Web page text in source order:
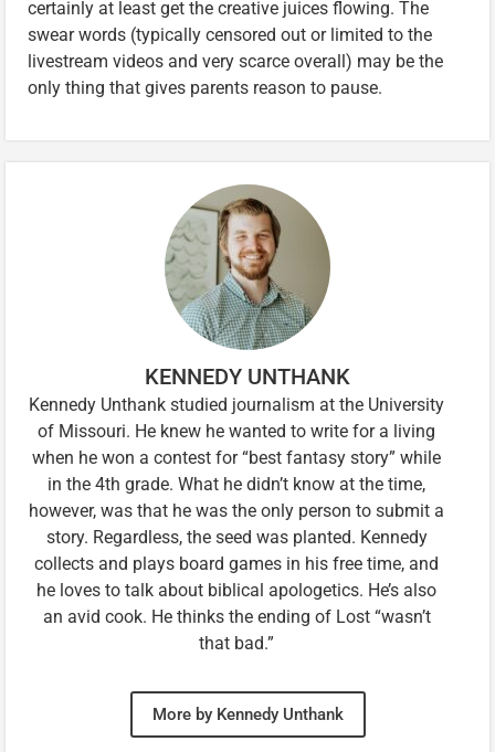
certainly at least get the creative juices flowing. The
swear words (typically censored out or limited to the
livestream videos and very scarce overall) may be the
only thing that gives parents reason to pause.
KENNEDY UNTHANK
Kennedy Unthank studied journalism at the University
of Missouri. He knew he wanted to write for a living
when he won a contest for “best fantasy story” while
in the 4th grade. What he didn’t know at the time,
however, was that he was the only person to submit a
story. Regardless, the seed was planted. Kennedy
collects and plays board games in his free time, and
he loves to talk about biblical apologetics. He’s also
an avid cook. He thinks the ending of Lost “wasn’t
that bad.”
More by Kennedy Unthank